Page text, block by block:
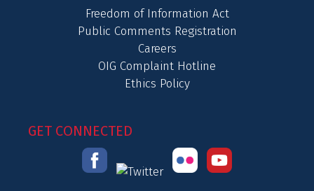
Freedom of Information Act
Public Comments Registration
Careers
OIG Complaint Hotline
Ethics Policy
GET CONNECTED